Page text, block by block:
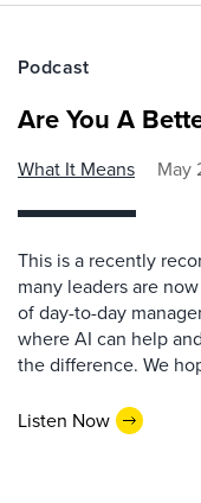
Podcast
Are You A
What It Means May
This is a recently
many leaders are
of day-to-day
where AI can help
the difference. We
Listen Now